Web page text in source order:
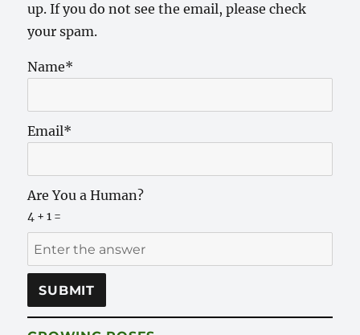
up. If you do not see the email, please check
your spam.
Name*
Email*
Are You a Human?
4 + 1 =